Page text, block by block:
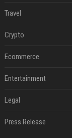
Travel
Crypto
Ecommerce
Entertainment
Legal
Press Release